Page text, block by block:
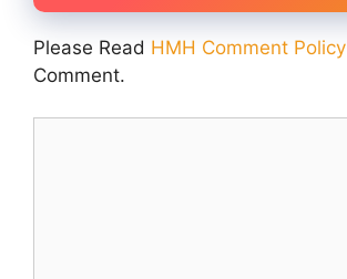
Please Read HMH Comment Policy
Comment.